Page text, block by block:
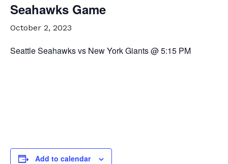
Seahawks Game
October 2, 2023
Seattle Seahawks vs New York Giants @ 5:15 PM
Add to calendar